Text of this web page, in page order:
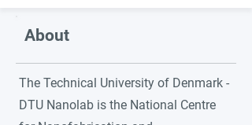
About
The Technical University of Denmark -
DTU Nanolab is the National Centre